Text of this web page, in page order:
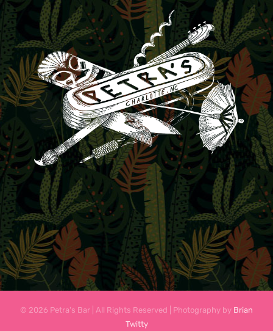
© 2026 Petra's Bar | All Rights Reserved | Photography by Brian
Twitty